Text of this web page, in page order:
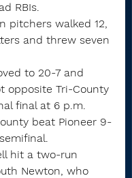
RBIs.
pitchers walked 12,
and threw seven
to 20-7 and
opposite Tri-County
final at 6 p.m.
beat Pioneer 9-
hit a two-run
Newton, who